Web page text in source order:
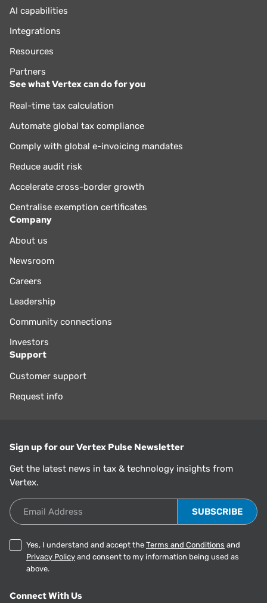
AI capabilities
Integrations
Resources
Partners
See what Vertex can do for you
Real-time tax calculation
Automate global tax compliance
Comply with global e-invoicing mandates
Reduce audit risk
Accelerate cross-border growth
Centralise exemption certificates
Company
About us
Newsroom
Careers
Leadership
Community connections
Investors
Support
Customer support
Request info
Sign up for our Vertex Pulse Newsletter
Get the latest news in tax & technology insights from
Vertex.
Email Address
Yes, I understand and accept the Terms and Conditions and
Privacy Policy and consent to my information being used as
above.
Connect With Us